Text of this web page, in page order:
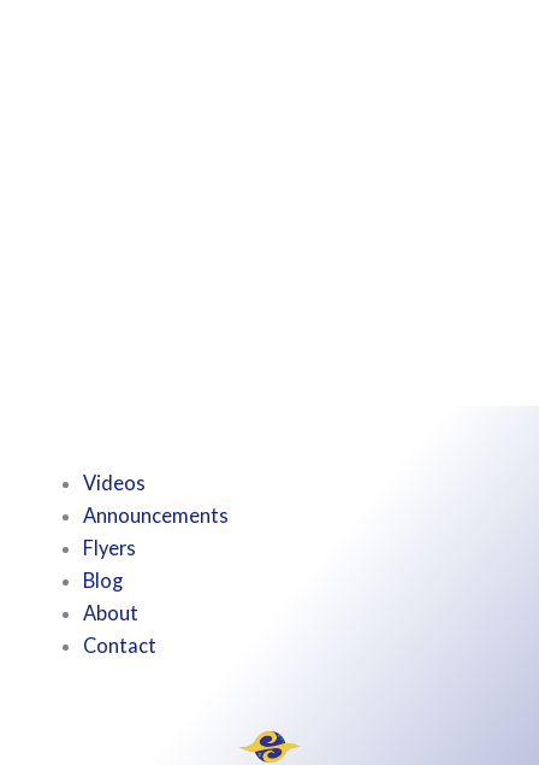
Videos
Announcements
Flyers
Blog
About
Contact